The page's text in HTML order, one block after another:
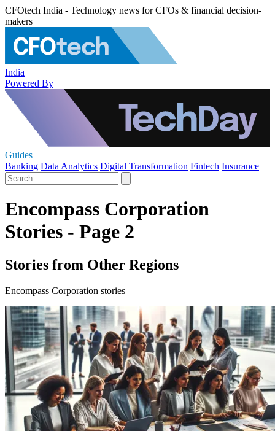
CFOtech India - Technology news for CFOs & financial decision-
makers
India
Powered By
Guides
Banking Data Analytics Digital Transformation Fintech Insurance
Encompass Corporation
Stories - Page 2
Stories from Other Regions
Encompass Corporation stories